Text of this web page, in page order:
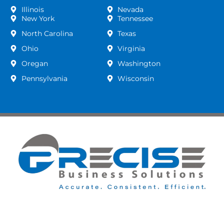
Illinois
New York
North Carolina
Ohio
Oregan
Pennsylvania
Nevada
Tennessee
Texas
Virginia
Washington
Wisconsin